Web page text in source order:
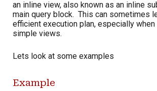
an inline view, also known as an inline
main query block. This can sometimes
efficient execution plan, especially
simple views.
Lets look at some examples
Example